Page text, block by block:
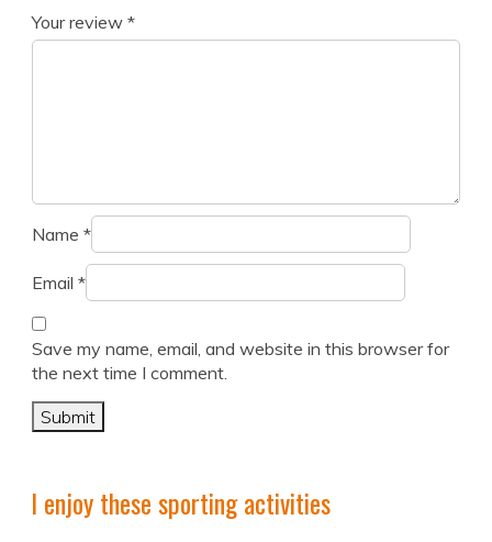
Your review *
Name *
Email *
Save my name, email, and website in this browser for
the next time I comment.
I enjoy these sporting activities